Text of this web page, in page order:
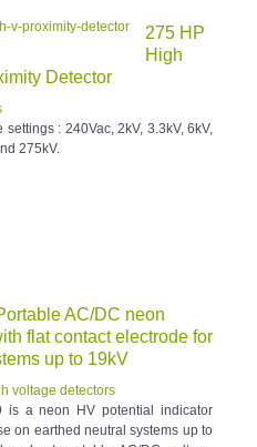
275 HP
High
Detector
: 240Vac, 2kV, 3.3kV, 6kV,
275kV.
AC/DC neon
flat contact electrode for
up to 19kV
voltage detectors
is a neon HV potential indicator
on earthed neutral systems up to